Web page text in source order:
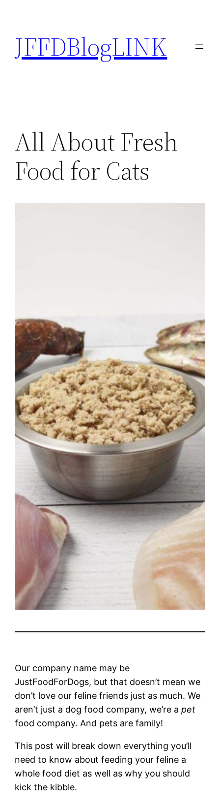
content
JFFDBlogLINK
All About Fresh
Food for Cats
Our company name may be
JustFoodForDogs, but that doesn’t mean we
don’t love our feline friends just as much. We
aren’t just a dog food company, we’re apet
food company. And pets are family!
This post will break down everything you’ll
need to know about feeding your feline a
whole food diet as well as why you should
kick the kibble.